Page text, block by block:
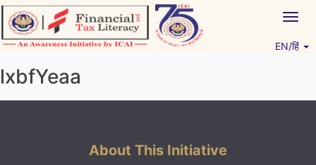
Skip
to
content
EN/हिं
lxbfYeaa
About This Initiative